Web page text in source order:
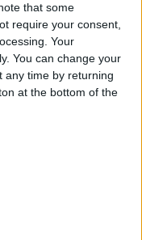
that some
require your consent,
Your
You can change your
any time by returning
at the bottom of the
of writers,
intellectuals
around 1900.